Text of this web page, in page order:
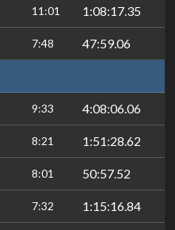
11:01 1:08:17.35
7:48 47:59.06
9:33 4:08:06.06
8:21 1:51:28.62
8:01 50:57.52
7:32 1:15:16.84